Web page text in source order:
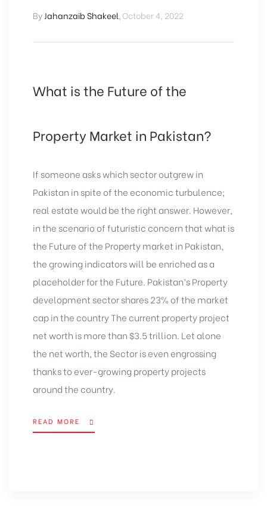
By Jahanzaib Shakeel October 4, 2022
What is the Future of the
Property Market in Pakistan?
If someone asks which sector outgrew in
Pakistan in spite of the economic turbulence;
real estate would be the right answer. However,
in the scenario of futuristic concern that what is
the Future of the Property market in Pakistan,
the growing indicators will be enriched as a
placeholder for the Future. Pakistan’s Property
development sector shares 23% of the market
cap in the country The current property project
net worth is more than $3.5 trillion. Let alone
the net worth, the Sector is even engrossing
thanks to ever-growing property projects
around the country.
READ MORE